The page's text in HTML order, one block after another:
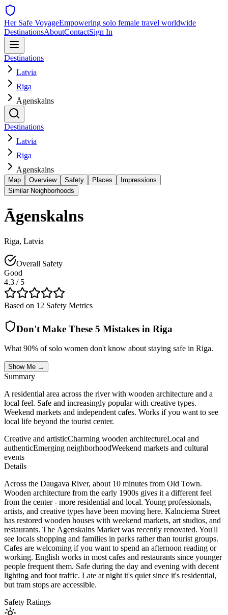
Her Safe VoyageEmpowering solo female travel worldwide
DestinationsAboutContactSign In
Destinations
Latvia
Riga
Āgenskalns
Destinations
Latvia
Riga
Āgenskalns
Map Overview Safety Places
Impressions
Similar Neighborhoods
Āgenskalns
Riga, Latvia
Overall Safety
Good
4.3 / 5
Based on 12 Safety Metrics
Don't Make These 5 Mistakes in Riga
What 90% of solo women don't know about staying safe in Riga.
Show Me →
Summary
A residential area across the river with wooden architecture and a
local feel. Safe and increasingly popular with creative types.
Weekend markets and independent cafes. Works if you want to see
local life beyond the tourist center.
Creative and artisticCharming wooden architectureLocal and
authenticEmerging neighborhoodWeekend markets and cultural
events
Details
Across the Daugava River, about 10 minutes from Old Town.
Wooden architecture from the early 1900s gives it a different feel
from the center - more residential and local. Young professionals,
artists, and creative types have been moving here. Kalnciema Street
has restored wooden houses with weekend markets, art studios, and
restaurants. The Āgenskalns Market was recently renovated. You'll
see locals shopping and families in parks rather than tourist groups.
Cafes are welcoming if you want to spend an afternoon reading or
working. English works in most cafes and restaurants since younger
people frequent them. Safe during the day and evening with decent
lighting and foot traffic. Late at night it's quiet since it's residential,
but tram stops are accessible.
Safety Ratings